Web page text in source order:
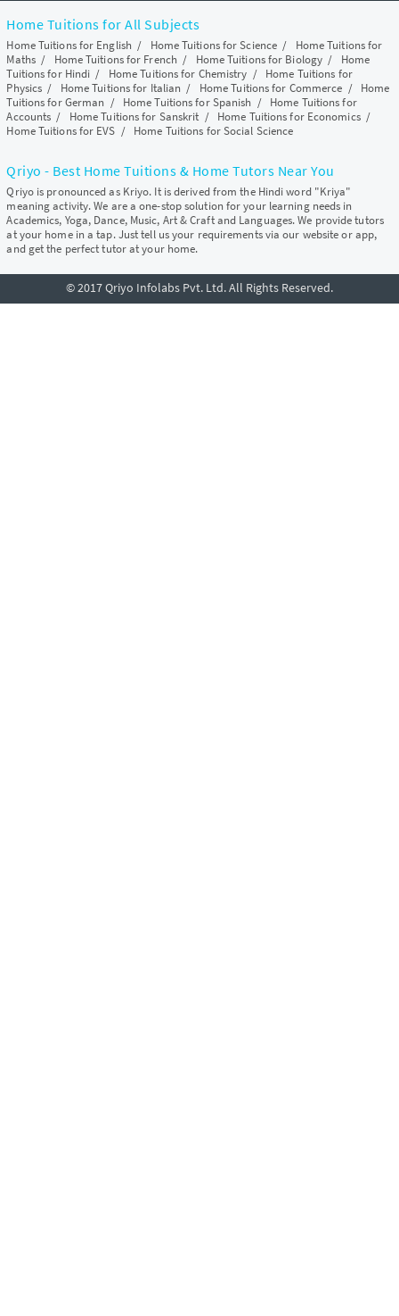
Home Tuitions for All Subjects
Home Tuitions for English / Home Tuitions for Science / Home Tuitions for
Maths/ Home Tuitions for French / Home Tuitions for Biology / Home
Tuitions for Hindi / Home Tuitions for Chemistry / Home Tuitions for
Physics / Home Tuitions for Italian / Home Tuitions for Commerce / Home
Tuitions for German / Home Tuitions for Spanish / Home Tuitions for
Accounts / Home Tuitions for Sanskrit / Home Tuitions for Economics/
Home Tuitions for EVS / Home Tuitions for Social Science
Qriyo - Best Home Tuitions & Home Tutors Near You
Qriyo is pronounced as Kriyo. It is derived from the Hindi word "Kriya"
meaning activity. We are a one-stop solution for your learning needs in
Academics, Yoga, Dance, Music, Art & Craft and Languages. We provide tutors
at your home in a tap. Just tell us your requirements via our website or app,
and get the perfect tutor at your home.
© 2017 Qriyo Infolabs Pvt. Ltd. All Rights Reserved.